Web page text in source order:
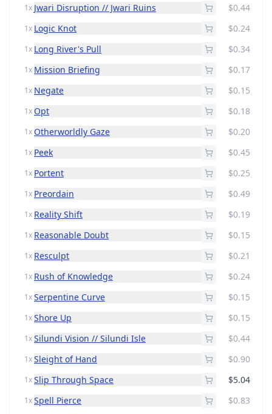
1x Jwari Disruption // Jwari Ruins $0.44
1x Logic Knot $0.24
1x Long River's Pull $0.34
1x Mission Briefing $0.17
1x Negate $0.15
1x Opt $0.18
1x Otherworldly Gaze $0.20
1x Peek $0.45
1x Portent $0.25
1x Preordain $0.49
1x Reality Shift $0.19
1x Reasonable Doubt $0.15
1x Resculpt $0.21
1x Rush of Knowledge $0.24
1x Serpentine Curve $0.15
1x Shore Up $0.15
1x Silundi Vision // Silundi Isle $0.44
1x Sleight of Hand $0.90
1x Slip Through Space $5.04
1x Spell Pierce $0.83